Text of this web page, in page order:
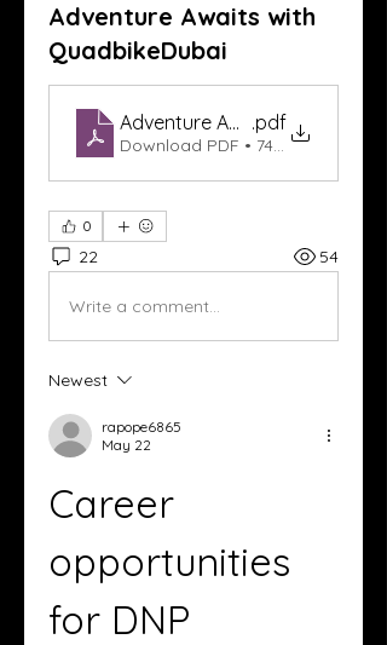
Adventure Awaits with
QuadbikeDubai
Adventure Awaits with
.pdf
Download PDF • 74KB
0
22 54
Write a comment...
Newest
rapope6865
May 22
Career
opportunities
for DNP